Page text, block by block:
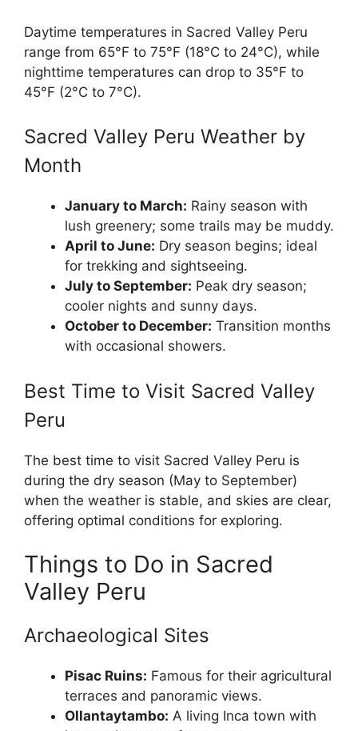
Daytime temperatures in Sacred Valley Peru
range from 65°F to 75°F (18°C to 24°C), while
nighttime temperatures can drop to 35°F to
45°F (2°C to 7°C).
Sacred Valley Peru Weather by
Month
January to March: Rainy season with
lush greenery; some trails may be muddy.
April to June: Dry season begins; ideal
for trekking and sightseeing.
July to September: Peak dry season;
cooler nights and sunny days.
October to December: Transition months
with occasional showers.
Best Time to Visit Sacred Valley
Peru
The best time to visit Sacred Valley Peru is
during the dry season (May to September)
when the weather is stable, and skies are clear,
offering optimal conditions for exploring.
Things to Do in Sacred
Valley Peru
Archaeological Sites
Pisac Ruins: Famous for their agricultural
terraces and panoramic views.
Ollantaytambo: A living Inca town with